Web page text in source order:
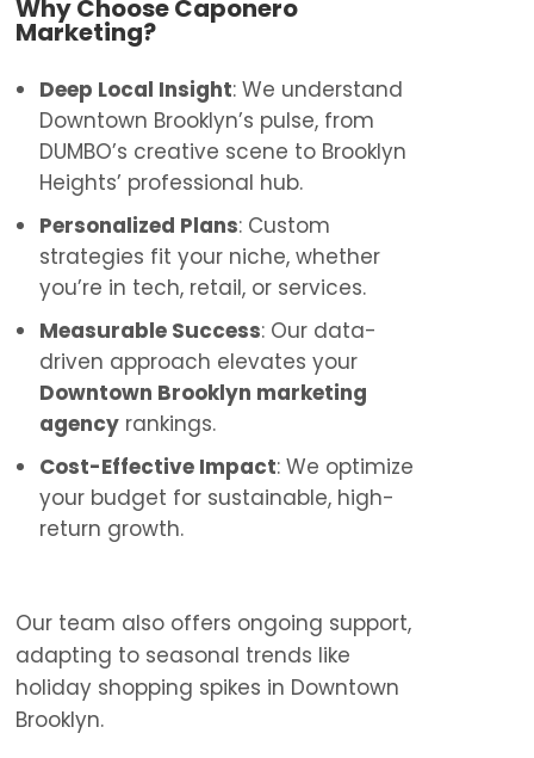
Why Choose Caponero
Marketing?
Deep Local Insight: We understand
Downtown Brooklyn’s pulse, from
DUMBO’s creative scene to Brooklyn
Heights’ professional hub.
Personalized Plans: Custom
strategies fit your niche, whether
you’re in tech, retail, or services.
Measurable Success: Our data-
driven approach elevates your
Downtown Brooklyn marketing
agency rankings.
Cost-Effective Impact: We optimize
your budget for sustainable, high-
return growth.
Our team also offers ongoing support,
adapting to seasonal trends like
holiday shopping spikes in Downtown
Brooklyn.